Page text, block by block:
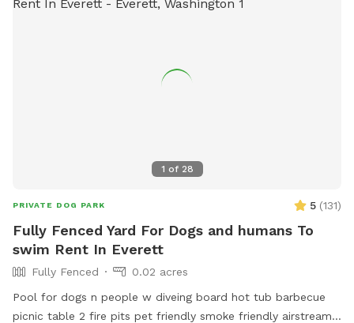
next guests! Enjoy your playtime!
1 of 28
PRIVATE DOG PARK 5 (131)
Fully Fenced Yard For Dogs and humans To
swim Rent In Everett
Fully Fenced
0.02 acres
Pool for dogs n people w diveing board hot tub barbecue
picnic table 2 fire pits pet friendly smoke friendly airstream